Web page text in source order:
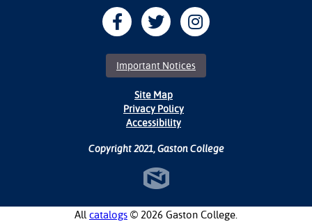
Important Notices
Site Map
Privacy Policy
Accessibility
Copyright 2021, Gaston College
All catalogs © 2026 Gaston College.